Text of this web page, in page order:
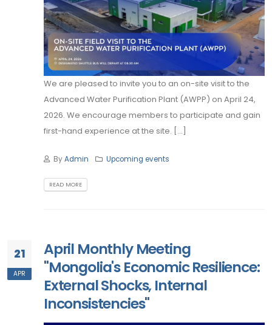
We are pleased to invite you to an on-site visit to the
Advanced Water Purification Plant (AWPP) on April 24,
2026. We encourage members to participate and gain
first-hand experience at the site. [...]
ByAdmin Upcoming events
READ MORE
21
APR
April Monthly Meeting
"Mongolia's Economic Resilience:
External Shocks, Internal
Inconsistencies"